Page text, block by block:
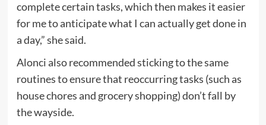
complete certain tasks, which then makes it easier
for me to anticipate what I can actually get done in
a day,” she said.
Alonci also recommended sticking to the same
routines to ensure that reoccurring tasks (such as
house chores and grocery shopping) don’t fall by
the wayside.